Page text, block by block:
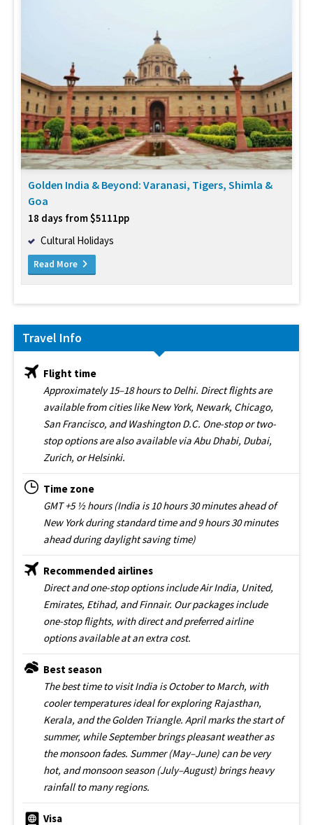
Golden India & Beyond: Varanasi, Tigers, Shimla &
Goa
18 days from $5111pp
Cultural Holidays
Read More
Travel Info
Flight time
Approximately 15–18 hours to Delhi. Direct flights are
available from cities like New York, Newark, Chicago,
San Francisco, and Washington D.C. One-stop or two-
stop options are also available via Abu Dhabi, Dubai,
Zurich, or Helsinki.
Time zone
GMT +5 ½ hours (India is 10 hours 30 minutes ahead of
New York during standard time and 9 hours 30 minutes
ahead during daylight saving time)
Recommended airlines
Direct and one-stop options include Air India, United,
Emirates, Etihad, and Finnair. Our packages include
one-stop flights, with direct and preferred airline
options available at an extra cost.
Best season
The best time to visit India is October to March, with
cooler temperatures ideal for exploring Rajasthan,
Kerala, and the Golden Triangle. April marks the start of
summer, while September brings pleasant weather as
the monsoon fades. Summer (May–June) can be very
hot, and monsoon season (July–August) brings heavy
rainfall to many regions.
Visa